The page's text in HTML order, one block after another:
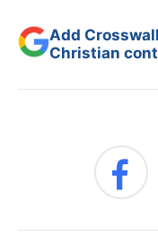
Add
Christian